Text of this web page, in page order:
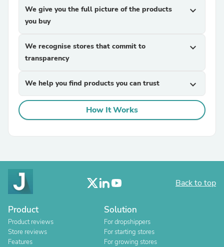
We give you the full picture of the products
you buy
expand_more
We recognise stores that commit to
transparency
expand_more
We help you find products you can trust expand_more
How It Works
Back to top
Product
Product reviews
Store reviews
Features
Solution
For dropshippers
For starting stores
For growing stores